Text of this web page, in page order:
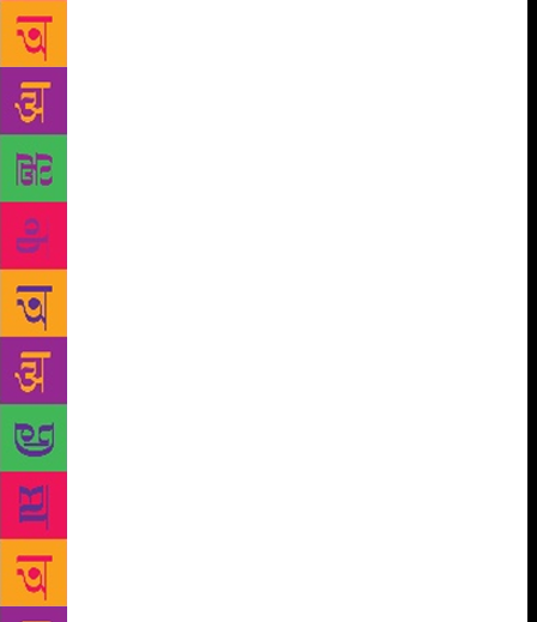
Bond the ‘official’ kid lit, along with Amar Chitra
Katha, when they became parents. Free of tinsel and
controversy, and full of good, clean thoughts, Bond
began to be packaged as almost a literary Santa
Claus. ‘Little Books’ on Happiness, Serenity, Love
and Companionship by Bond began to roll out of the
presses. And they all sold well. Popularity, longevity,
maturity in thought, a generosity of spirit, when a
writer has all these he can be asked to share his
thoughts about these things, a publisher told me
once. Besides Khushwant Singh, and perhaps more
than him, publishers have only asked this of Ruskin
Bond. Parents love Bond because his books speak to
their kids. But the other half of his oeuvre is for
adults. Shyam Benegal made his film, Junoon
(1978), on a Bond novella – A Flight of Pigeons – set
in 1857 around the simmering passion between Ruth,
the daughter of a British officer, and a rebel leader,
Javed Khan. Vishal Bhardwaj made his, on a Bond
story – Susanna’s Seven Husbands – of a woman who
liked her husbands dead in 7 Khoon Maaf in 2017.